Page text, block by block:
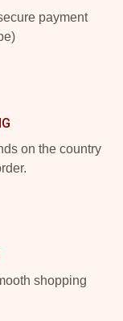
payment
on the country
shopping